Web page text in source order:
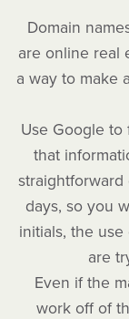
Domain
are online real
a way to make
Use Google
that
days, so you
initials, the
are
Even if the
work off of